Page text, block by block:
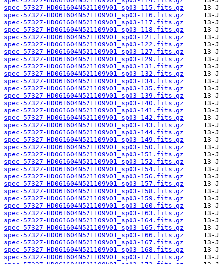
spec-57327-HD061604N521109V01_sp03-115.fits.gz
spec-57327-HD061604N521109V01_sp03-116.fits.gz
spec-57327-HD061604N521109V01_sp03-117.fits.gz
spec-57327-HD061604N521109V01_sp03-118.fits.gz
spec-57327-HD061604N521109V01_sp03-121.fits.gz
spec-57327-HD061604N521109V01_sp03-122.fits.gz
spec-57327-HD061604N521109V01_sp03-127.fits.gz
spec-57327-HD061604N521109V01_sp03-129.fits.gz
spec-57327-HD061604N521109V01_sp03-131.fits.gz
spec-57327-HD061604N521109V01_sp03-132.fits.gz
spec-57327-HD061604N521109V01_sp03-134.fits.gz
spec-57327-HD061604N521109V01_sp03-135.fits.gz
spec-57327-HD061604N521109V01_sp03-139.fits.gz
spec-57327-HD061604N521109V01_sp03-140.fits.gz
spec-57327-HD061604N521109V01_sp03-141.fits.gz
spec-57327-HD061604N521109V01_sp03-142.fits.gz
spec-57327-HD061604N521109V01_sp03-143.fits.gz
spec-57327-HD061604N521109V01_sp03-144.fits.gz
spec-57327-HD061604N521109V01_sp03-149.fits.gz
spec-57327-HD061604N521109V01_sp03-150.fits.gz
spec-57327-HD061604N521109V01_sp03-151.fits.gz
spec-57327-HD061604N521109V01_sp03-152.fits.gz
spec-57327-HD061604N521109V01_sp03-154.fits.gz
spec-57327-HD061604N521109V01_sp03-156.fits.gz
spec-57327-HD061604N521109V01_sp03-157.fits.gz
spec-57327-HD061604N521109V01_sp03-158.fits.gz
spec-57327-HD061604N521109V01_sp03-159.fits.gz
spec-57327-HD061604N521109V01_sp03-160.fits.gz
spec-57327-HD061604N521109V01_sp03-163.fits.gz
spec-57327-HD061604N521109V01_sp03-164.fits.gz
spec-57327-HD061604N521109V01_sp03-165.fits.gz
spec-57327-HD061604N521109V01_sp03-166.fits.gz
spec-57327-HD061604N521109V01_sp03-167.fits.gz
spec-57327-HD061604N521109V01_sp03-168.fits.gz
spec-57327-HD061604N521109V01_sp03-171.fits.gz